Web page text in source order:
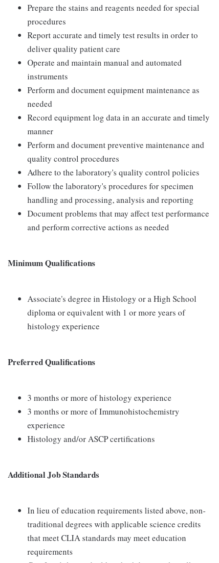
Prepare the stains and reagents needed for special
procedures
Report accurate and timely test results in order to
deliver quality patient care
Operate and maintain manual and automated
instruments
Perform and document equipment maintenance as
needed
Record equipment log data in an accurate and timely
manner
Perform and document preventive maintenance and
quality control procedures
Adhere to the laboratory's quality control policies
Follow the laboratory's procedures for specimen
handling and processing, analysis and reporting
Document problems that may affect test performance
and perform corrective actions as needed
Minimum Qualifications
Associate's degree in Histology or a High School
diploma or equivalent with 1 or more years of
histology experience
Preferred Qualifications
3 months or more of histology experience
3 months or more of Immunohistochemistry
experience
Histology and/or ASCP certifications
Additional Job Standards
In lieu of education requirements listed above, non-
traditional degrees with applicable science credits
that meet CLIA standards may meet education
requirements